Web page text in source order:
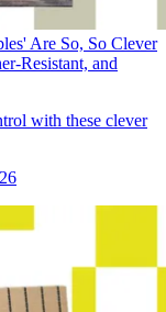
Are So, So Clever
Resistant, and
with these clever